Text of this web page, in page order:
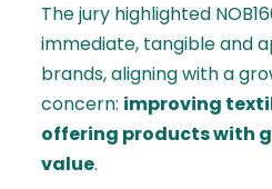
The jury highlighted
immediate, tangible and
brands, aligning with a
concern: improving
offering products with
value.